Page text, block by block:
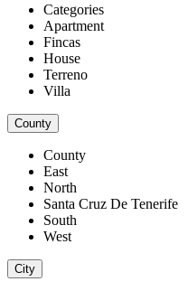
Categories
Apartment
Fincas
House
Terreno
Villa
County
County
East
North
Santa Cruz De Tenerife
South
West
City